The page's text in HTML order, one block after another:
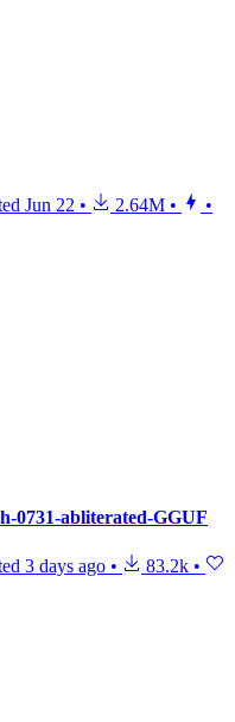
Jun 22 • 2.64M •
•
0731-abliterated-GGUF
3 days ago • 83.2k •